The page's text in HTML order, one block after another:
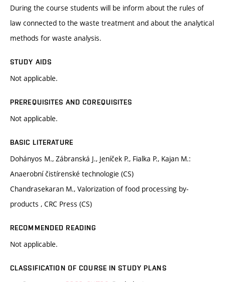
During the course students will be inform about the rules of
law connected to the waste treatment and about the analytical
methods for waste analysis.
STUDY AIDS
Not applicable.
PREREQUISITES AND COREQUISITES
Not applicable.
BASIC LITERATURE
Dohányos M., Zábranská J., Jeníček P., Fialka P., Kajan M.:
Anaerobní čistírenské technologie (CS)
Chandrasekaran M., Valorization of food processing by-
products , CRC Press (CS)
RECOMMENDED READING
Not applicable.
CLASSIFICATION OF COURSE IN STUDY PLANS